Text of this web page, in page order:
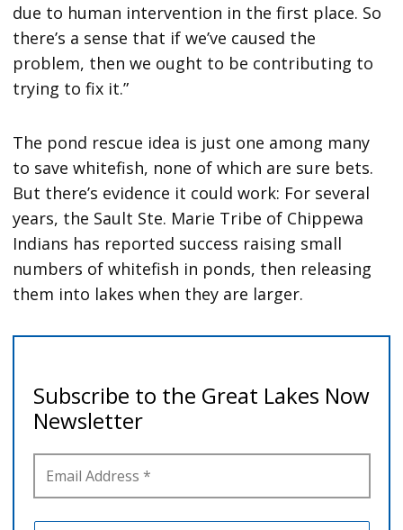
due to human intervention in the first place. So
there’s a sense that if we’ve caused the
problem, then we ought to be contributing to
trying to fix it.”
The pond rescue idea is just one among many
to save whitefish, none of which are sure bets.
But there’s evidence it could work: For several
years, the Sault Ste. Marie Tribe of Chippewa
Indians has reported success raising small
numbers of whitefish in ponds, then releasing
them into lakes when they are larger.